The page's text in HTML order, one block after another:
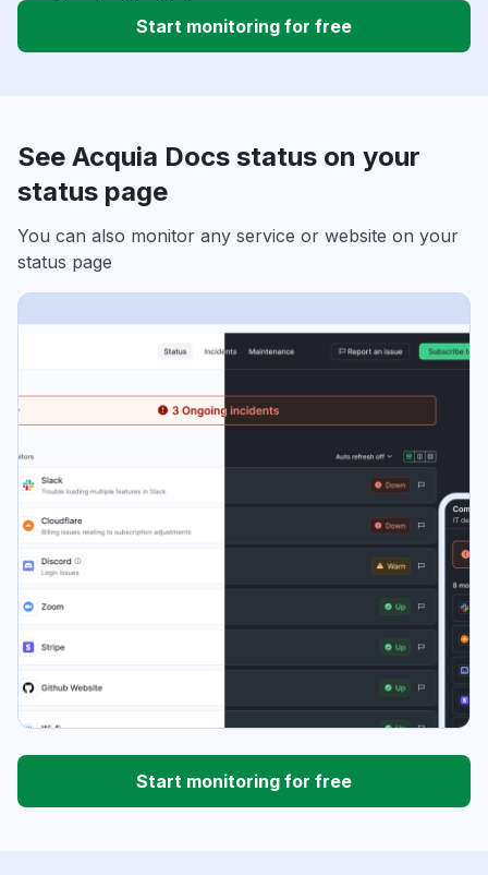
Start monitoring for free
See Acquia Docs status on your
status page
You can also monitor any service or website on your
status page
Start monitoring for free